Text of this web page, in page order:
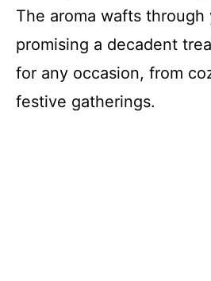
The aroma wafts through
promising a decadent
for any occasion, from
festive gatherings.